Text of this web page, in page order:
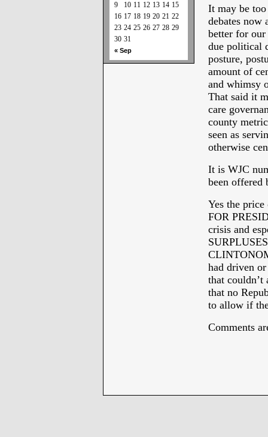
« Sep
9
10 11 12 13 14 15
16 17 18 19 20 21 22
23 24 25 26 27 28 29
30 31
It may be
debates now
better for our
due political
posture,
amount of
and whimsy
That said it
care
county
seen as
otherwise
It is WJC
been offered
Yes the
FOR
crisis and
had driven
that couldn’t
that no
to allow if
Comments